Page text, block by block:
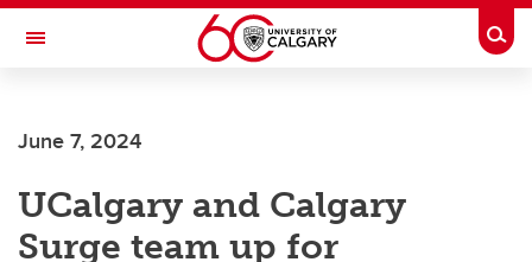
Skip to main content
Toggle Navigation
June 7, 2024
UCalgary and Calgary
Surge team up for